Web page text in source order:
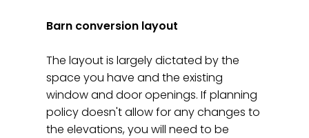
Barn conversion layout
The layout is largely dictated by the
space you have and the existing
window and door openings. If planning
policy doesn't allow for any changes to
the elevations, you will need to be